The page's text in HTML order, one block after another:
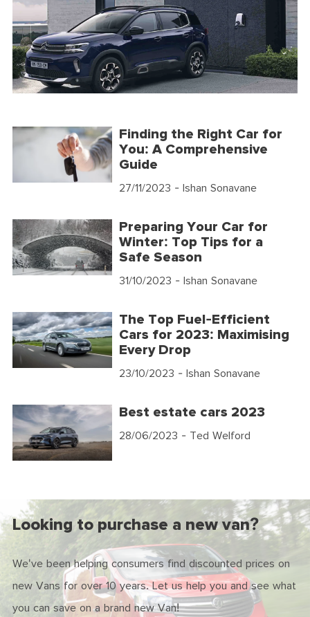
Finding the Right Car for
You: A Comprehensive
Guide
27/11/2023 - Ishan Sonavane
Preparing Your Car for
Winter: Top Tips for a
Safe Season
31/10/2023 - Ishan Sonavane
The Top Fuel-Efficient
Cars for 2023: Maximising
Every Drop
23/10/2023 - Ishan Sonavane
Best estate cars 2023
28/06/2023 - Ted Welford
Looking to purchase a new van?
We've been helping consumers find discounted prices on
new Vans for over 10 years. Let us help you and see what
you can save on a brand new Van!